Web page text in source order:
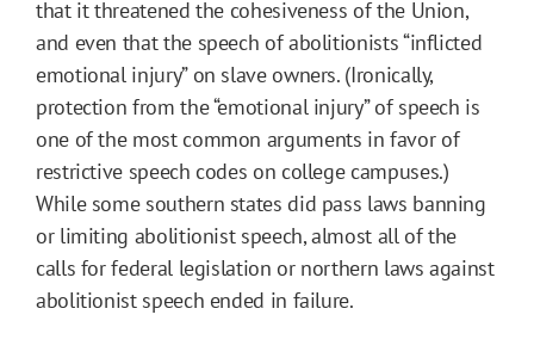
that it threatened the cohesiveness of the Union,
and even that the speech of abolitionists “inflicted
emotional injury” on slave owners. (Ironically,
protection from the “emotional injury” of speech is
one of the most common arguments in favor of
restrictive speech codes on college campuses.)
While some southern states did pass laws banning
or limiting abolitionist speech, almost all of the
calls for federal legislation or northern laws against
abolitionist speech ended in failure.